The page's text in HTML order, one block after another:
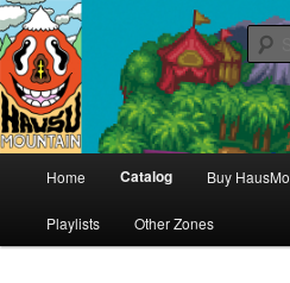
Hausu Mountain
Hello & welcome
Skip
to
Home Catalog Buy HausMo
Playlists Other Zones